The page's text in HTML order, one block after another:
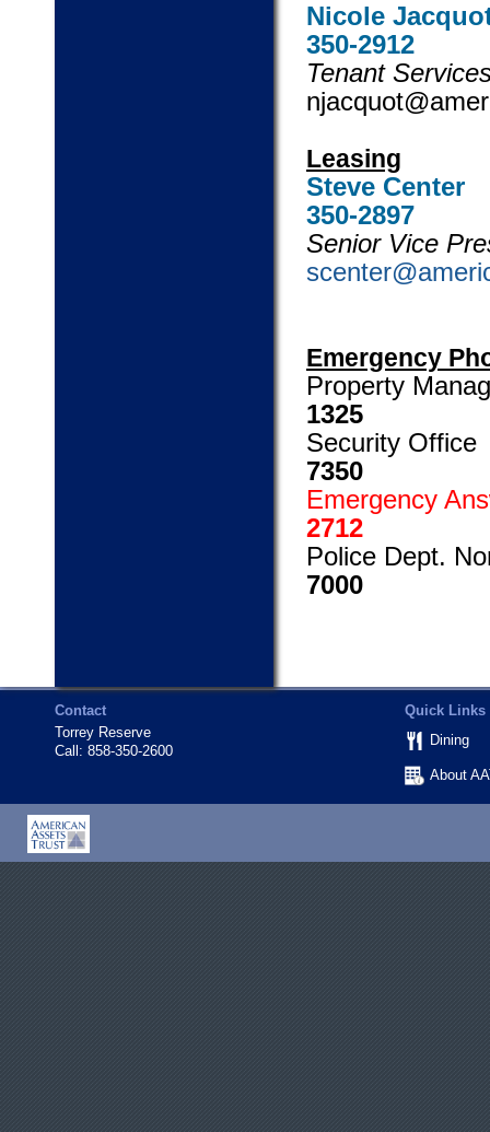
Nicole
350-2912
Tenant
Leasing
350-2897
Senior Vice
Emergency
1325
7350
2712
Police
7000
Contact
Torrey Reserve
Call: 858-350-2600
Quick Links
Dining
About